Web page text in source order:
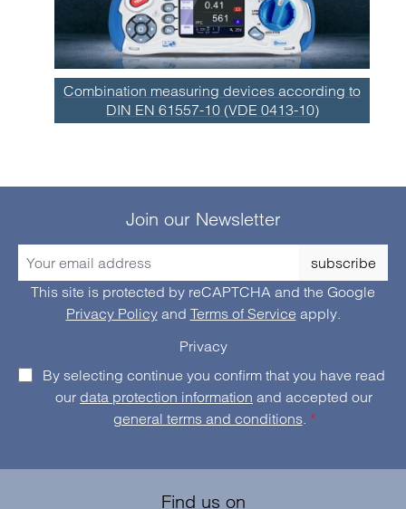
Combination measuring devices according to
DIN EN 61557-10 (VDE 0413-10)
Join our Newsletter
subscribe
This site is protected by reCAPTCHA and the Google
Privacy Policyand Terms of Service apply.
Privacy
By selecting continue you confirm that you have read
our data protection information
general terms and conditions. *
Find us on